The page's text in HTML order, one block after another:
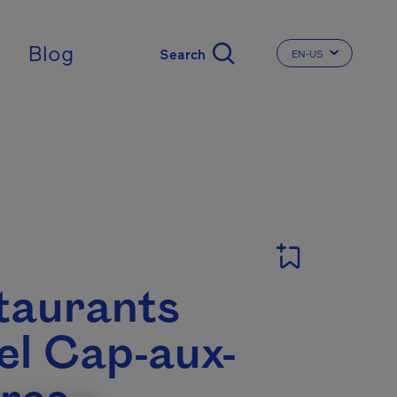
Blog CHANGE THE
EN-US
Cap-aux-